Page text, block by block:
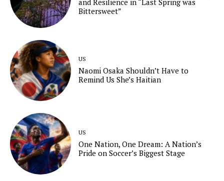
and Resilience in “Last Spring was
Bittersweet”
US
Naomi Osaka Shouldn’t Have to
Remind Us She’s Haitian
US
One Nation, One Dream: A Nation’s
Pride on Soccer’s Biggest Stage